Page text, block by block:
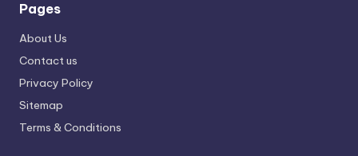
Pages
About Us
Contact us
Privacy Policy
Sitemap
Terms & Conditions